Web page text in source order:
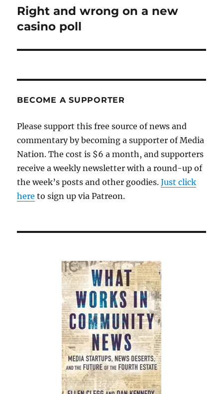
Next
post:
Right and wrong on a new
casino poll
BECOME A SUPPORTER
Please support this free source of news and
commentary by becoming a supporter of Media
Nation. The cost is $6 a month, and supporters
receive a weekly newsletter with a round-up of
the week’s posts and other goodies.Just click
here to sign up via Patreon.